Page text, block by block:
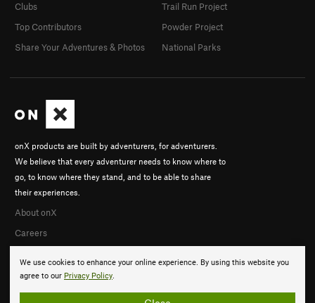
We use cookies to enhance your online experience. By using this website you
agree to our Privacy Policy.
onX products are built by adventurers, for adventurers.
We believe that every adventurer needs to know where to
go, to know where they stand, and to be able to share
their experiences.
About onX
Careers
Clubs
Top Contributors
Share Your Adventures & Photos
Trail Run Project
Powder Project
National Parks